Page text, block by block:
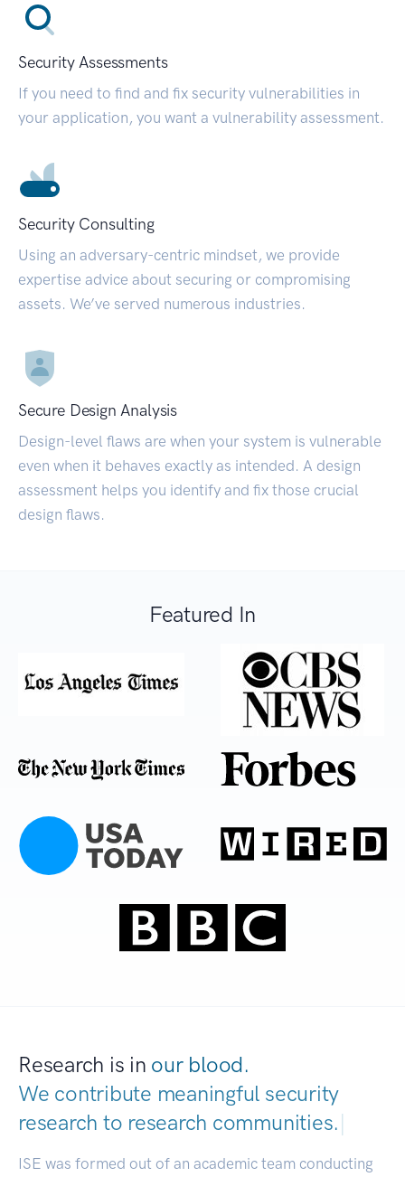
Security Assessments
If you need to find and fix security vulnerabilities in
your application, you want a vulnerability assessment.
Security Consulting
Using an adversary-centric mindset, we provide
expertise advice about securing or compromising
assets. We’ve served numerous industries.
Secure Design Analysis
Design-level flaws are when your system is vulnerable
even when it behaves exactly as intended. A design
assessment helps you identify and fix those crucial
design flaws.
Featured In
Research is in our blood.
We contribute meaningful security
research to research commu|
ISE was formed out of an academic team conducting